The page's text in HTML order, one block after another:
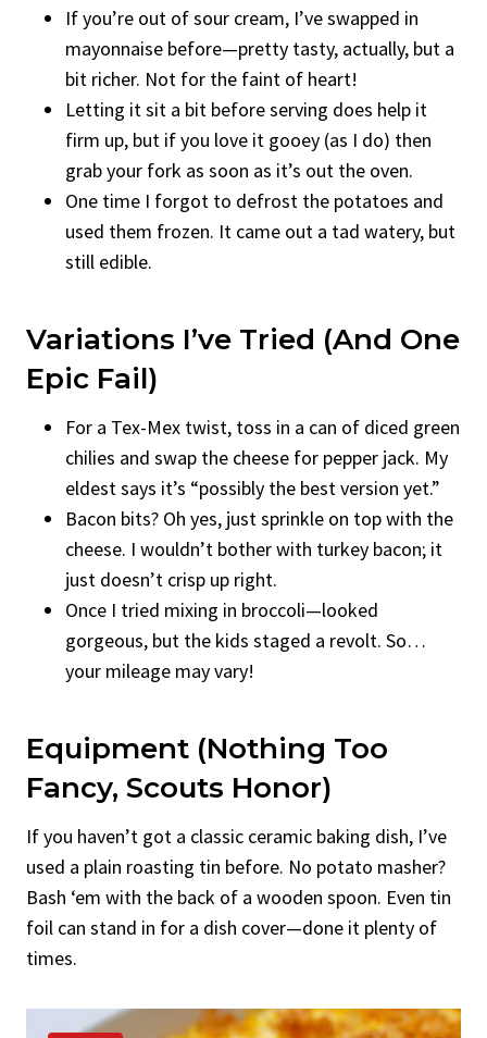
If you’re out of sour cream, I’ve swapped in
mayonnaise before—pretty tasty, actually, but a
bit richer. Not for the faint of heart!
Letting it sit a bit before serving does help it
firm up, but if you love it gooey (as I do) then
grab your fork as soon as it’s out the oven.
One time I forgot to defrost the potatoes and
used them frozen. It came out a tad watery, but
still edible.
Variations I’ve Tried (and One
Epic Fail)
For a Tex-Mex twist, toss in a can of diced green
chilies and swap the cheese for pepper jack. My
eldest says it’s “possibly the best version yet.”
Bacon bits? Oh yes, just sprinkle on top with the
cheese. I wouldn’t bother with turkey bacon; it
just doesn’t crisp up right.
Once I tried mixing in broccoli—looked
gorgeous, but the kids staged a revolt. So…
your mileage may vary!
Equipment (Nothing Too
Fancy, Scouts Honor)
If you haven’t got a classic ceramic baking dish, I’ve
used a plain roasting tin before. No potato masher?
Bash ‘em with the back of a wooden spoon. Even tin
foil can stand in for a dish cover—done it plenty of
times.